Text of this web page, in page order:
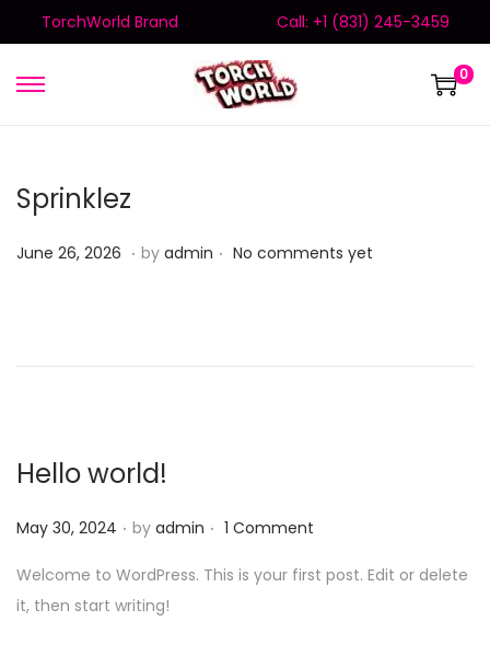
TorchWorld Brand Call: +1 (831) 245-3459
0
Sprinklez
Posted on
June 26, 2026 J
2
2
. by admin . No comments yet
Hello world!
Posted on
May 30, 2024 . by admin . 1 Comment
Welcome to WordPress. This is your first post. Edit or delete
it, then start writing!